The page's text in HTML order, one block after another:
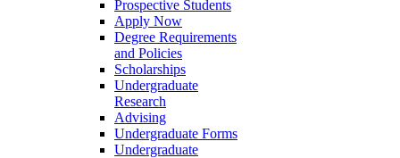
Prospective Students
Apply Now
Degree Requirements
and Policies
Scholarships
Undergraduate
Research
Advising
Undergraduate Forms
Undergraduate